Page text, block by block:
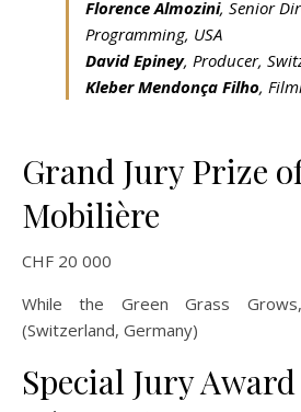
Florence Almozini, Senior
Programming, USA
David Epiney, Producer,
Kleber Mendonça Filho,
Grand Jury Prize
Mobilière
CHF 20 000
While the Green Grass
(Switzerland, Germany)
Special Jury